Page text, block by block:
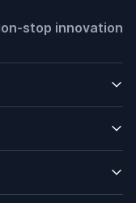
stop innovation